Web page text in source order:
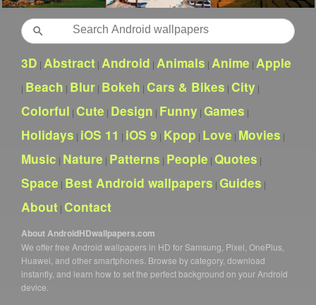
Search
3D | Abstract | Android | Animals | Anime | Apple
| Beach | Blur | Bokeh | Cars & Bikes | City |
Colorful | Cute | Design | Funny | Games |
Holidays | iOS 11 | iOS 9 | Kpop | Love | Movies |
Music | Nature | Patterns | People | Quotes |
Space | Best Android wallpapers | Guides |
About | Contact
About AndroidHDwallpapers.com
We offer free Android wallpapers in HD for Samsung, Pixel, OnePlus,
Huawei, and other smartphones. Browse by category, download
instantly, and learn how to set the perfect background on your Android
device.